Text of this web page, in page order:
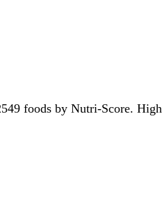
foods by Nutri-Score.